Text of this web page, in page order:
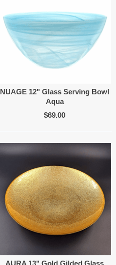
NUAGE 12" Glass Serving Bowl
Aqua
$69.00
AURA 13" Gold Gilded Glass